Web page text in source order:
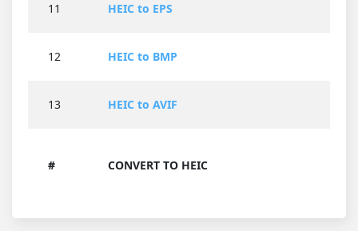
11 HEIC to EPS
12 HEIC to BMP
13 HEIC to AVIF
# CONVERT TO HEIC